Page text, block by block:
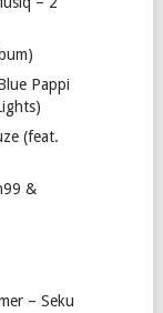
Pappi
(feat.
&
– Seku